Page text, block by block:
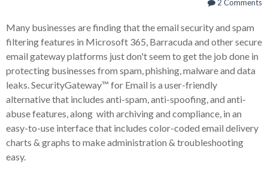
2 Comments
Many businesses are finding that the email security and spam
filtering features in Microsoft 365, Barracuda and other secure
email gateway platforms just don't seem to get the job done in
protecting businesses from spam, phishing, malware and data
leaks. SecurityGateway™ for Email is a user-friendly
alternative that includes anti-spam, anti-spoofing, and anti-
abuse features, along with archiving and compliance, in an
easy-to-use interface that includes color-coded email delivery
charts & graphs to make administration & troubleshooting
easy.